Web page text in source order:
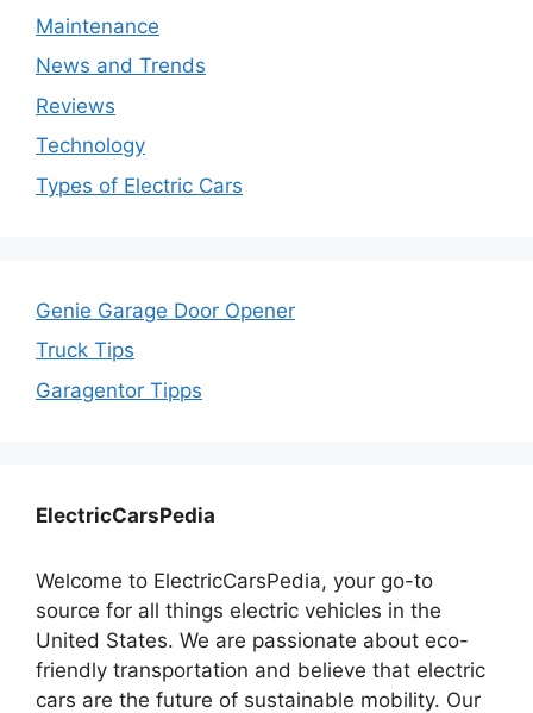
Maintenance
News and Trends
Reviews
Technology
Types of Electric Cars
Genie Garage Door Opener
Truck Tips
Garagentor Tipps
ElectricCarsPedia
Welcome to ElectricCarsPedia, your go-to
source for all things electric vehicles in the
United States. We are passionate about eco-
friendly transportation and believe that electric
cars are the future of sustainable mobility. Our